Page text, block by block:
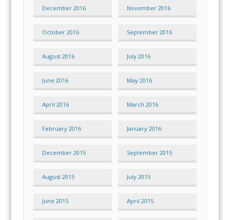
December 2016 November 2016
October 2016 September 2016
August 2016 July 2016
June 2016 May 2016
April 2016 March 2016
February 2016 January 2016
December 2015 September 2015
August 2015 July 2015
June 2015 April 2015